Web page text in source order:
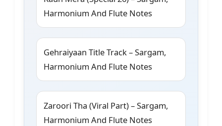
Harmonium And Flute Notes
Gehraiyaan Title Track – Sargam,
Harmonium And Flute Notes
Zaroori Tha (Viral Part) – Sargam,
Harmonium And Flute Notes